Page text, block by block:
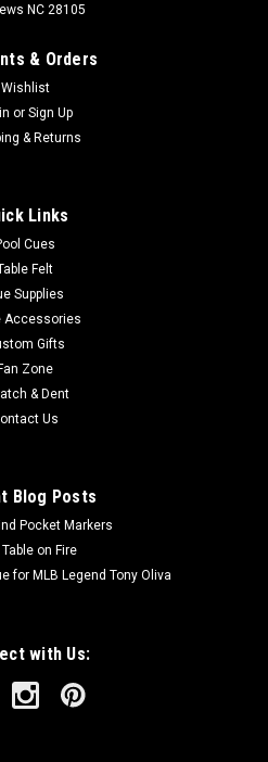
NC 28105
& Orders
Wishlist
or Sign Up
& Returns
Links
Cues
Felt
Supplies
Accessories
Gifts
Fan Zone
& Dent
Us
Blog Posts
Pocket Markers
Table on Fire
for MLB Legend Tony Oliva
with Us: